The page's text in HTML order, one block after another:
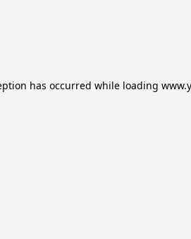
has occurred while loading